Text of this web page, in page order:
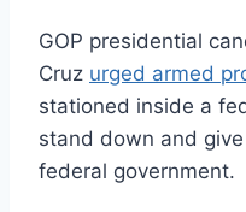
GOP presidential
Cruz urged armed
stationed inside a
stand down and
federal government.